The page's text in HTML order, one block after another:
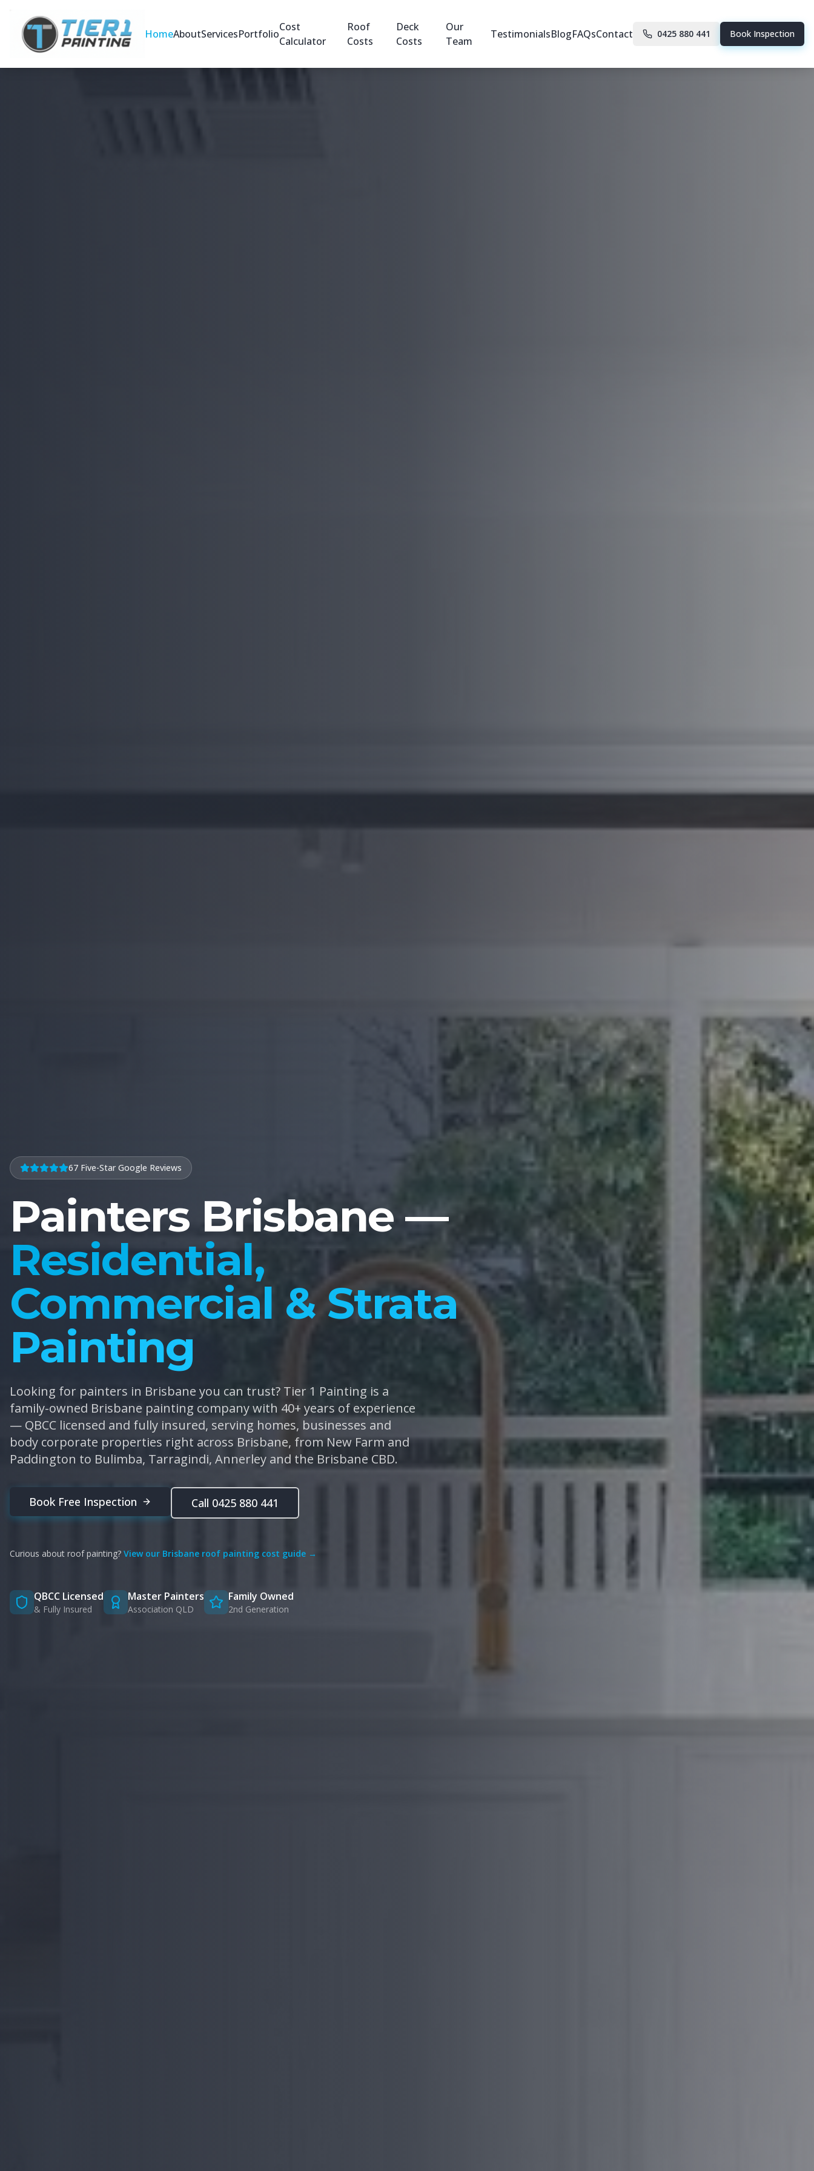
HomeAboutServicesPortfolio
Cost
Calculator
Roof
Costs
Deck
Costs
Our
Team
TestimonialsBlogFAQsContact 0425 880 441 Book Inspection
67 Five-Star Google Reviews
Painters Brisbane —
Residential,
Commercial & Strata
Painting
Looking for painters in Brisbane you can trust? Tier 1 Painting is a
family-owned Brisbane painting company with 40+ years of experience
— QBCC licensed and fully insured, serving homes, businesses and
body corporate properties right across Brisbane, from New Farm and
Paddington to Bulimba, Tarragindi, Annerley and the Brisbane CBD.
Book Free Inspection Call 0425 880 441
Curious about roof painting? View our Brisbane roof painting cost guide →
QBCC Licensed
& Fully Insured
Master Painters
Association QLD
Family Owned
2nd Generation